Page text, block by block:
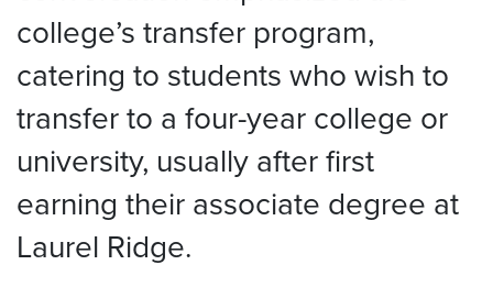
college’s transfer program,
catering to students who wish to
transfer to a four-year college or
university, usually after first
earning their associate degree at
Laurel Ridge.